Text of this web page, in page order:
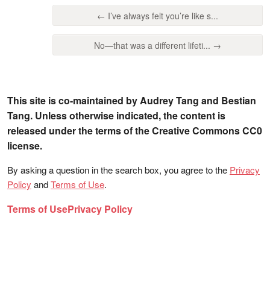
← I’ve always felt you’re like s...
No—that was a different lifeti... →
This site is co-maintained by Audrey Tang and Bestian
Tang. Unless otherwise indicated, the content is
released under the terms of the Creative Commons CC0
license.
By asking a question in the search box, you agree to the Privacy
Policy andTerms of Use.
Terms of UsePrivacy Policy